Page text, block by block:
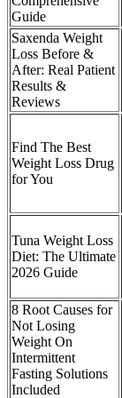
Guide
Saxenda Weight
Loss Before &
After: Real Patient
Results &
Reviews
Find The Best
Weight Loss Drug
for You
Tuna Weight Loss
Diet: The Ultimate
2026 Guide
8 Root Causes for
Not Losing
Weight On
Intermittent
Fasting Solutions
Included